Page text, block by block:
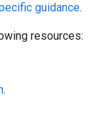
guidance.
resources:
.